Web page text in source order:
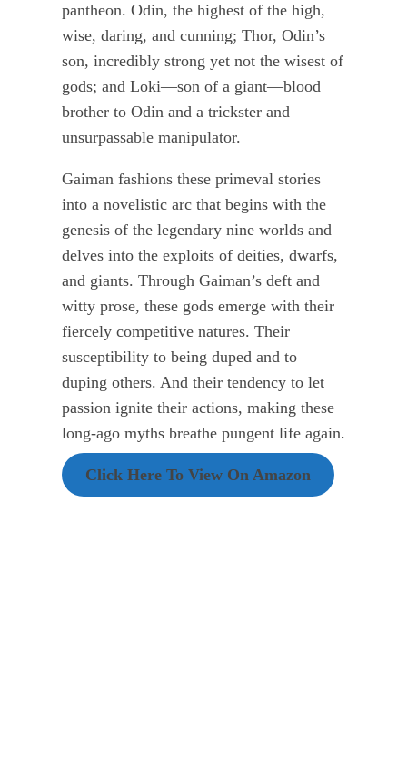
pantheon. Odin, the highest of the high,
wise, daring, and cunning; Thor, Odin’s
son, incredibly strong yet not the wisest of
gods; and Loki—son of a giant—blood
brother to Odin and a trickster and
unsurpassable manipulator.
Gaiman fashions these primeval stories
into a novelistic arc that begins with the
genesis of the legendary nine worlds and
delves into the exploits of deities, dwarfs,
and giants. Through Gaiman’s deft and
witty prose, these gods emerge with their
fiercely competitive natures. Their
susceptibility to being duped and to
duping others. And their tendency to let
passion ignite their actions, making these
long-ago myths breathe pungent life again.
Click Here To View On Amazon